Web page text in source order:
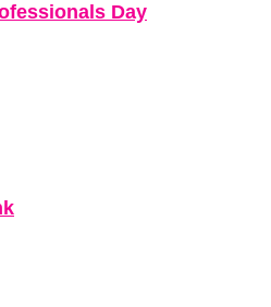
Day